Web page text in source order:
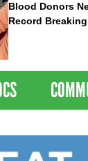
Blood Donors
Record